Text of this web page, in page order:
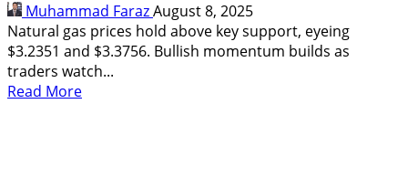
Muhammad FarazAugust 8, 2025
Natural gas prices hold above key support, eyeing
$3.2351 and $3.3756. Bullish momentum builds as
traders watch...
Read MoreRead